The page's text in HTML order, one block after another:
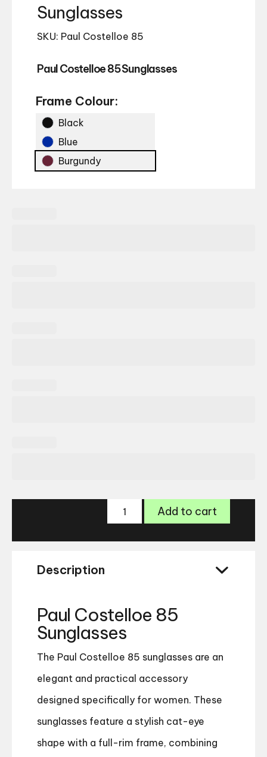
Sunglasses
SKU: Paul Costelloe 85
Paul Costelloe 85 Sunglasses
Frame Colour:
Black
Blue
Burgundy
PaulAdd to cart
Description
Paul Costelloe 85
Sunglasses
The Paul Costelloe 85 sunglasses are an
elegant and practical accessory
designed specifically for women. These
sunglasses feature a stylish cat-eye
shape with a full-rim frame, combining